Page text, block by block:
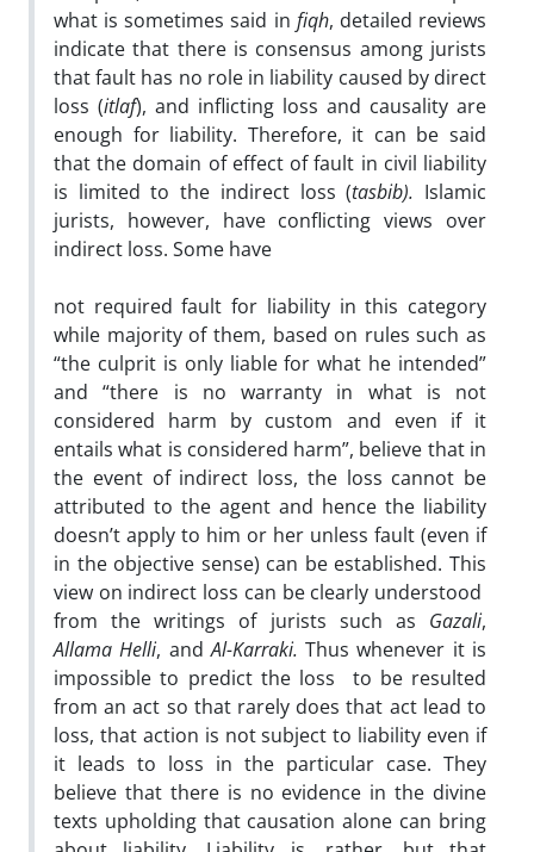
what is sometimes said in fiqh, detailed reviews
indicate that there is consensus among jurists
that fault has no role in liability caused by direct
loss (itlaf), and inflicting loss and causality are
enough for liability. Therefore, it can be said
that the domain of effect of fault in civil liability
is limited to the indirect loss (tasbib). Islamic
jurists, however, have conflicting views over
indirect loss. Some have
not required fault for liability in this category
while majority of them, based on rules such as
“the culprit is only liable for what he intended”
and “there is no warranty in what is not
considered harm by custom and even if it
entails what is considered harm”, believe that in
the event of indirect loss, the loss cannot be
attributed to the agent and hence the liability
doesn’t apply to him or her unless fault (even if
in the objective sense) can be established. This
view on indirect loss can be clearly understood
from the writings of jurists such as Gazali,
Allama Helli, andAl-Karraki. Thus whenever it is
impossible to predict the loss to be resulted
from an act so that rarely does that act lead to
loss, that action is not subject to liability even if
it leads to loss in the particular case. They
believe that there is no evidence in the divine
texts upholding that causation alone can bring